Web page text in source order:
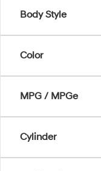
Body Style
Color
MPG / MPGe
Cylinder